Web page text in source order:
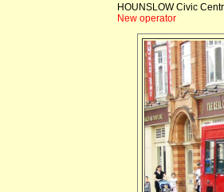
HOUNSLOW Civic
New operator